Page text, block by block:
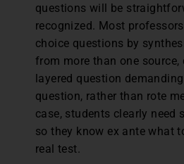
questions will be
recognized. Most
choice questions by
from more than one source,
layered question
question, rather than rote
case, students clearly need
so they know ex ante what
real test.